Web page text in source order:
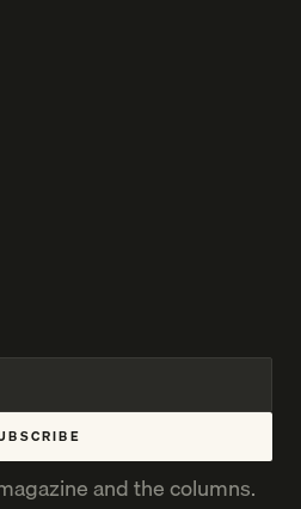
and the columns.